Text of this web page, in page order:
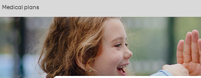
Medical plans